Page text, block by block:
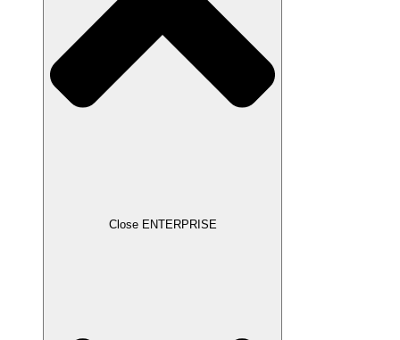
Close ENTERPRISE